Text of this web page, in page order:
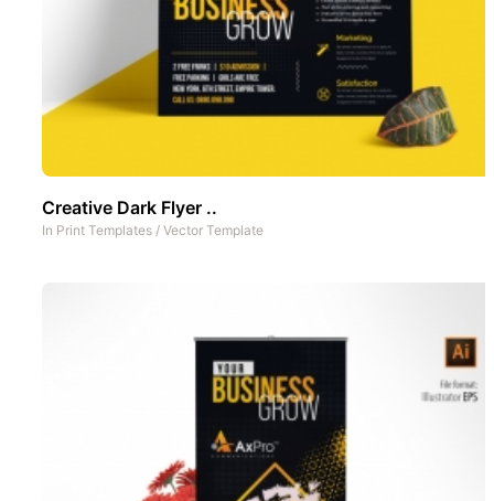
Creative Dark Flyer ..
In Print Templates / Vector Template